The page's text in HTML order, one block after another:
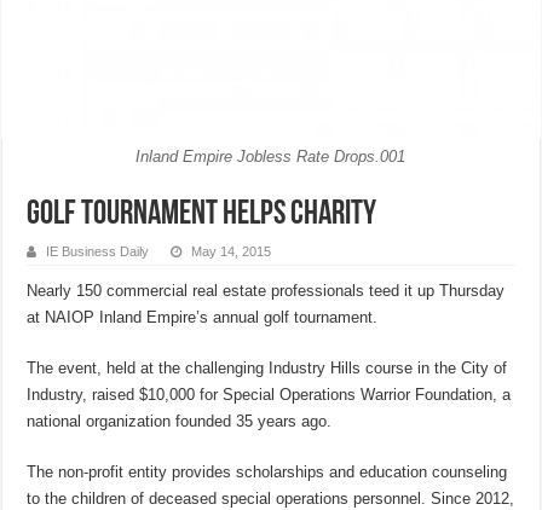
Inland Empire Jobless Rate Drops.001
Golf tournament helps charity
IE Business Daily May 14, 2015
Nearly 150 commercial real estate professionals teed it up Thursday
at NAIOP Inland Empire’s annual golf tournament.
The event, held at the challenging Industry Hills course in the City of
Industry, raised $10,000 for Special Operations Warrior Foundation, a
national organization founded 35 years ago.
The non-profit entity provides scholarships and education counseling
to the children of deceased special operations personnel. Since 2012,